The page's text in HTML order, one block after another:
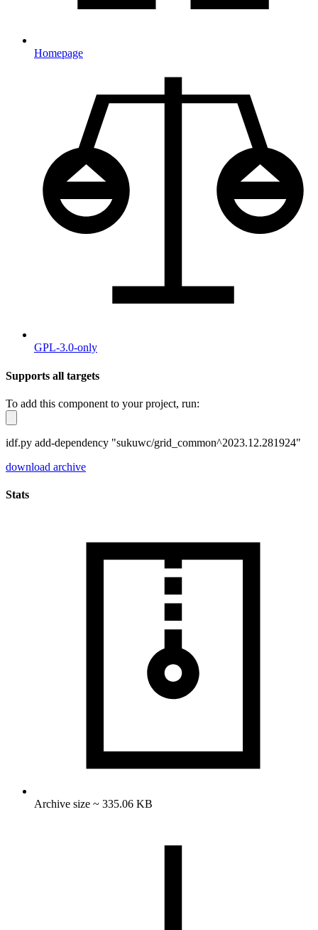
Homepage
GPL-3.0-only
Supports all targets
To add this component to your project, run:
idf.py add-dependency "sukuwc/grid_common^2023.12.281924"
download archive
Stats
Archive size ~ 335.06 KB